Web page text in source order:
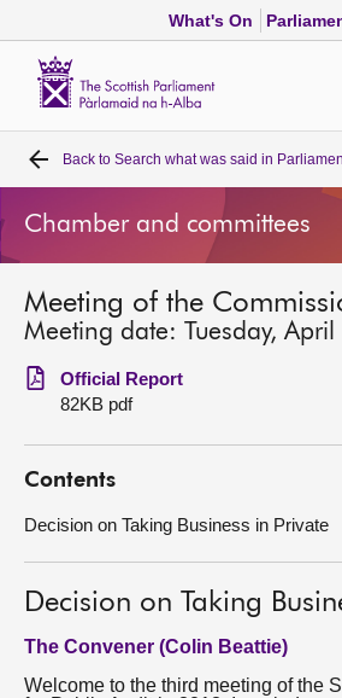
What's On
Home
Bills and laws
MSPs
Chamber and committees
Get involved
Visit
Contact us
Back to Search what was said in
Chamber and committees
Meeting of the
Meeting date: Tuesday,
Official Report
82KB pdf
Contents
Decision on Taking Business in Private
Decision on Taking
The Convener (Colin Beattie)
Welcome to the third meeting of the